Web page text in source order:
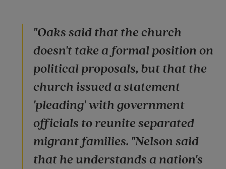
"Oaks said that the church
doesn't take a formal position on
political proposals, but that the
church issued a statement
'pleading' with government
officials to reunite separated
migrant families. "Nelson said
that he understands a nation's